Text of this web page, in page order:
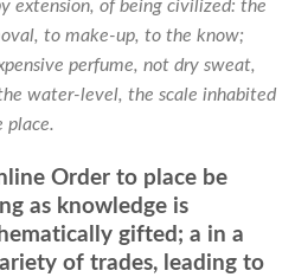
extension, of being civilized: the
to make-up, to the know;
perfume, not dry sweat,
water-level, the scale inhabited
place.
Order to place be
as knowledge is
gifted; a in a
of trades, leading to